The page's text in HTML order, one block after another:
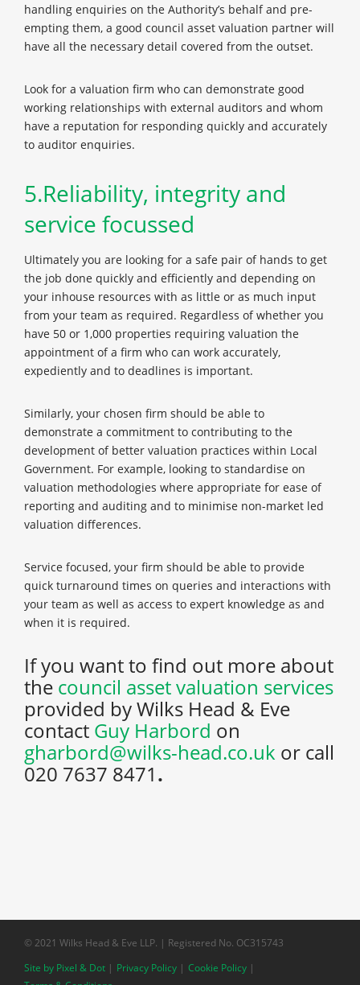
handling enquiries on the Authority’s behalf and pre-
empting them, a good council asset valuation partner will
have all the necessary detail covered from the outset.
Look for a valuation firm who can demonstrate good
working relationships with external auditors and whom
have a reputation for responding quickly and accurately
to auditor enquiries.
5.Reliability, integrity and
service focussed
Ultimately you are looking for a safe pair of hands to get
the job done quickly and efficiently and depending on
your inhouse resources with as little or as much input
from your team as required. Regardless of whether you
have 50 or 1,000 properties requiring valuation the
appointment of a firm who can work accurately,
expediently and to deadlines is important.
Similarly, your chosen firm should be able to
demonstrate a commitment to contributing to the
development of better valuation practices within Local
Government. For example, looking to standardise on
valuation methodologies where appropriate for ease of
reporting and auditing and to minimise non-market led
valuation differences.
Service focused, your firm should be able to provide
quick turnaround times on queries and interactions with
your team as well as access to expert knowledge as and
when it is required.
If you want to find out more about
the council asset valuation services
provided by Wilks Head & Eve
contact Guy Harbord on
gharbord@wilks-head.co.uk or call
020 7637 8471.
© 2021 Wilks Head & Eve LLP. | Registered No. OC315743
Site by Pixel & Dot
Privacy Policy
Cookie Policy